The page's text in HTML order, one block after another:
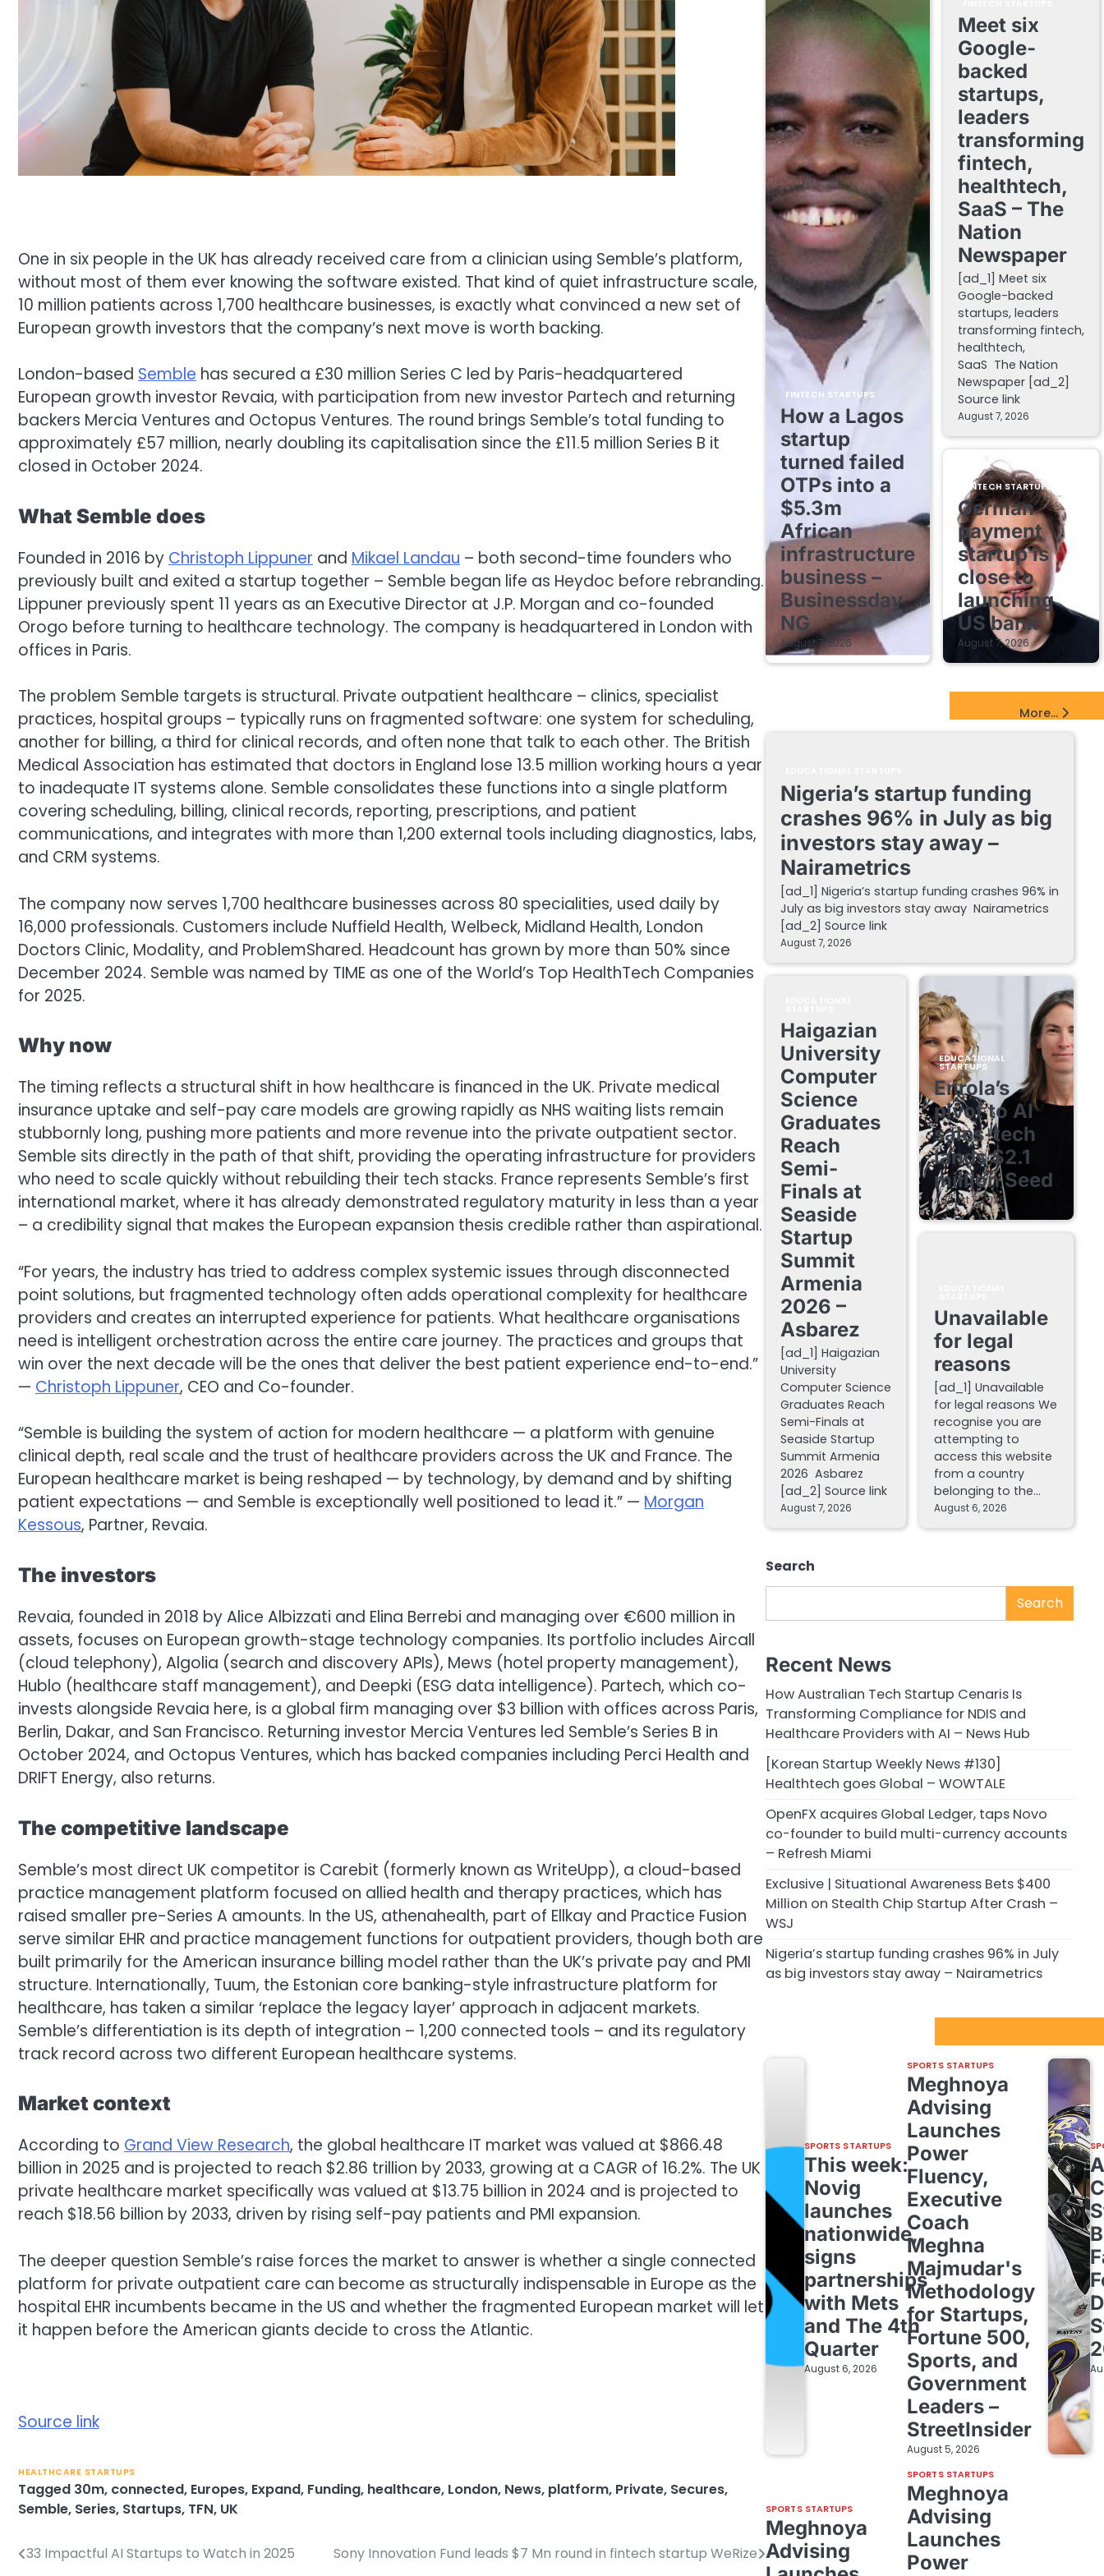
One in six people in the UK has already received care from a clinician using Semble’s platform,
without most of them ever knowing the software existed. That kind of quiet infrastructure scale,
10 million patients across 1,700 healthcare businesses, is exactly what convinced a new set of
European growth investors that the company’s next move is worth backing.
London-based Semble has secured a £30 million Series C led by Paris-headquartered
European growth investor Revaia, with participation from new investor Partech and returning
backers Mercia Ventures and Octopus Ventures. The round brings Semble’s total funding to
approximately £57 million, nearly doubling its capitalisation since the £11.5 million Series B it
closed in October 2024.
What Semble does
Founded in 2016 by Christoph Lippuner and Mikael Landau – both second-time founders who
previously built and exited a startup together – Semble began life as Heydoc before rebranding.
Lippuner previously spent 11 years as an Executive Director at J.P. Morgan and co-founded
Orogo before turning to healthcare technology. The company is headquartered in London with
offices in Paris.
The problem Semble targets is structural. Private outpatient healthcare – clinics, specialist
practices, hospital groups – typically runs on fragmented software: one system for scheduling,
another for billing, a third for clinical records, and often none that talk to each other. The British
Medical Association has estimated that doctors in England lose 13.5 million working hours a year
to inadequate IT systems alone. Semble consolidates these functions into a single platform
covering scheduling, billing, clinical records, reporting, prescriptions, and patient
communications, and integrates with more than 1,200 external tools including diagnostics, labs,
and CRM systems.
The company now serves 1,700 healthcare businesses across 80 specialities, used daily by
16,000 professionals. Customers include Nuffield Health, Welbeck, Midland Health, London
Doctors Clinic, Modality, and ProblemShared. Headcount has grown by more than 50% since
December 2024. Semble was named by TIME as one of the World’s Top HealthTech Companies
for 2025.
Why now
The timing reflects a structural shift in how healthcare is financed in the UK. Private medical
insurance uptake and self-pay care models are growing rapidly as NHS waiting lists remain
stubbornly long, pushing more patients and more revenue into the private outpatient sector.
Semble sits directly in the path of that shift, providing the operating infrastructure for providers
who need to scale quickly without rebuilding their tech stacks. France represents Semble’s first
international market, where it has already demonstrated regulatory maturity in less than a year
– a credibility signal that makes the European expansion thesis credible rather than aspirational.
“For years, the industry has tried to address complex systemic issues through disconnected
point solutions, but fragmented technology often adds operational complexity for healthcare
providers and creates an interrupted experience for patients. What healthcare organisations
need is intelligent orchestration across the entire care journey. The practices and groups that
win over the next decade will be the ones that deliver the best patient experience end-to-end.”
— Christoph Lippuner, CEO and Co-founder.
“Semble is building the system of action for modern healthcare — a platform with genuine
clinical depth, real scale and the trust of healthcare providers across the UK and France. The
European healthcare market is being reshaped — by technology, by demand and by shifting
patient expectations — and Semble is exceptionally well positioned to lead it.” — Morgan
Kessous, Partner, Revaia.
The investors
Revaia, founded in 2018 by Alice Albizzati and Elina Berrebi and managing over €600 million in
assets, focuses on European growth-stage technology companies. Its portfolio includes Aircall
(cloud telephony), Algolia (search and discovery APIs), Mews (hotel property management),
Hublo (healthcare staff management), and Deepki (ESG data intelligence). Partech, which co-
invests alongside Revaia here, is a global firm managing over $3 billion with offices across Paris,
Berlin, Dakar, and San Francisco. Returning investor Mercia Ventures led Semble’s Series B in
October 2024, and Octopus Ventures, which has backed companies including Perci Health and
DRIFT Energy, also returns.
The competitive landscape
Semble’s most direct UK competitor is Carebit (formerly known as WriteUpp), a cloud-based
practice management platform focused on allied health and therapy practices, which has
raised smaller pre-Series A amounts. In the US, athenahealth, part of Ellkay and Practice Fusion
serve similar EHR and practice management functions for outpatient providers, though both are
built primarily for the American insurance billing model rather than the UK’s private pay and PMI
structure. Internationally, Tuum, the Estonian core banking-style infrastructure platform for
healthcare, has taken a similar ‘replace the legacy layer’ approach in adjacent markets.
Semble’s differentiation is its depth of integration – 1,200 connected tools – and its regulatory
track record across two different European healthcare systems.
Market context
According to Grand View Research, the global healthcare IT market was valued at $866.48
billion in 2025 and is projected to reach $2.86 trillion by 2033, growing at a CAGR of 16.2%. The UK
private healthcare market specifically was valued at $13.75 billion in 2024 and is projected to
reach $18.56 billion by 2033, driven by rising self-pay patients and PMI expansion.
The deeper question Semble’s raise forces the market to answer is whether a single connected
platform for private outpatient care can become as structurally indispensable in Europe as the
hospital EHR incumbents became in the US and whether the fragmented European market will let
it happen before the American giants decide to cross the Atlantic.
Source link
HEALTHCARE STARTUPS
Tagged 30m, connected, Europes, Expand, Funding, healthcare, London, News, platform, Private, Secures,
Semble, Series, Startups, TFN, UK
Post
33 Impactful AI Startups to Watch in 2025 Sony Innovation Fund leads $7 Mn round in fintech startup WeRize
FINTECH STARTUPS
How a Lagos
startup
turned failed
OTPs into a
$5.3m
African
infrastructure
business –
Businessday
NG
August 7, 2026
Meet six
Google-
backed
startups,
leaders
transforming
fintech,
healthtech,
SaaS – The
Nation
Newspaper
[ad_1] Meet six
Google-backed
startups, leaders
transforming fintech,
healthtech,
SaaS The Nation
Newspaper [ad_2]
Source link
August 7, 2026
FINTECH STARTUPS
German
payment
startup is
close to
launching
US bank
August 7, 2026
More...
Nigeria’s startup funding
crashes 96% in July as big
investors stay away –
Nairametrics
[ad_1] Nigeria’s startup funding crashes 96% in
July as big investors stay away Nairametrics
[ad_2] Source link
August 7, 2026
Haigazian
University
Computer
Science
Graduates
Reach
Semi-
Finals at
Seaside
Startup
Summit
Armenia
2026 –
Asbarez
[ad_1] Haigazian
University
Computer Science
Graduates Reach
Semi-Finals at
Seaside Startup
Summit Armenia
2026 Asbarez
[ad_2] Source link
August 7, 2026
EDUCATIONAL
STARTUPS
Enrola’s
pivot to AI
sales-tech
lands $2.1
million Seed
August 7, 2026
Unavailable
for legal
reasons
[ad_1] Unavailable
for legal reasons We
recognise you are
attempting to
access this website
from a country
belonging to the…
August 6, 2026
Search
Search
Recent News
How Australian Tech Startup Cenaris Is
Transforming Compliance for NDIS and
Healthcare Providers with AI – News Hub
[Korean Startup Weekly News #130]
Healthtech goes Global – WOWTALE
OpenFX acquires Global Ledger, taps Novo
co-founder to build multi-currency accounts
– Refresh Miami
Exclusive | Situational Awareness Bets $400
Million on Stealth Chip Startup After Crash –
WSJ
Nigeria’s startup funding crashes 96% in July
as big investors stay away – Nairametrics
SPORTS STARTUPS
This week:
Novig
launches
nationwide,
signs
partnerships
with Mets
and The 4th
Quarter
August 6, 2026
SPORTS STARTUPS
Meghnoya
Advising
Launches
Power
Fluency,
Executive
Coach
Meghna
Majmudar's
Methodology
for Startups,
Fortune 500,
Sports, and
Government
Leaders –
StreetInsider
August 5, 2026
SPORTS STARTUPS
Meghnoya
Advising
SPORTS STARTUPS
Meghnoya
Advising
Launches
Power